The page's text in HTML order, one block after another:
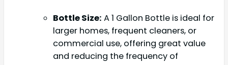
Bottle Size: A 1 Gallon Bottle is ideal for
larger homes, frequent cleaners, or
commercial use, offering great value
and reducing the frequency of